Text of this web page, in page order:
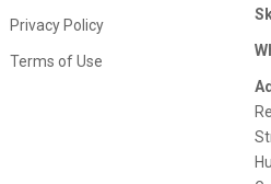
Privacy Policy
Terms of Use